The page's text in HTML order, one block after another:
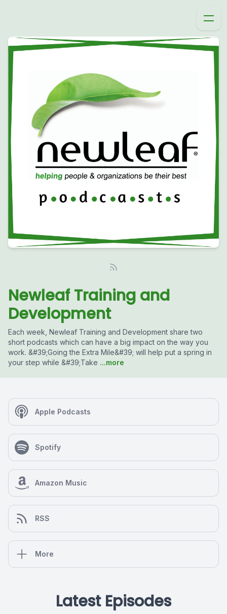
Newleaf Training and
Development
Each week, Newleaf Training and Development share two
short podcasts which can have a big impact on the way you
work. &#39;Going the Extra Mile&#39; will help put a spring in
your step while &#39;Take ...more
Apple Podcasts
Spotify
Amazon Music
RSS
More
Latest Episodes